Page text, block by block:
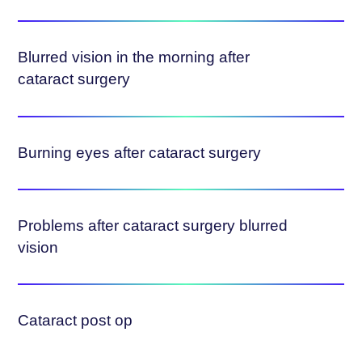
Blurred vision in the morning after
cataract surgery
Burning eyes after cataract surgery
Problems after cataract surgery blurred
vision
Cataract post op